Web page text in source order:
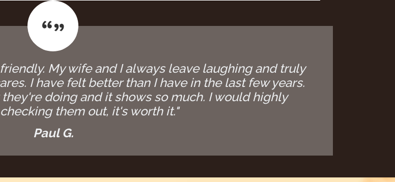
My wife and I always leave laughing and truly
I have felt better than I have in the last few years.
doing and it shows so much. I would highly
them out, it's worth it."
Paul G.